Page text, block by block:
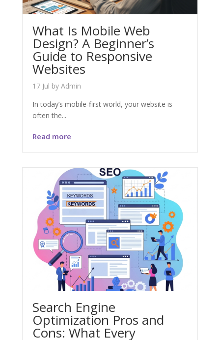
What Is Mobile Web
Design? A Beginner’s
Guide to Responsive
Websites
17 Jul by Admin
In today’s mobile-first world, your website is
often the...
Read more
Search Engine
Optimization Pros and
Cons: What Every